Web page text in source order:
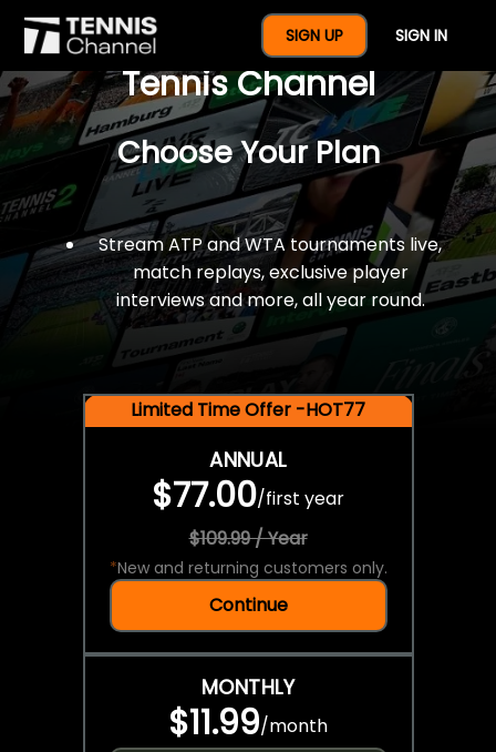
SIGN UP SIGN IN
$77 For A Full Year Of
Tennis Channel
Choose Your Plan
Stream ATP and WTA tournaments live,
match replays, exclusive player
interviews and more, all year round.
Limited Time Offer -HOT77
ANNUAL
$77.00/first year
$109.99 / Year
*New and returning customers only.
Continue
MONTHLY
$11.99/month